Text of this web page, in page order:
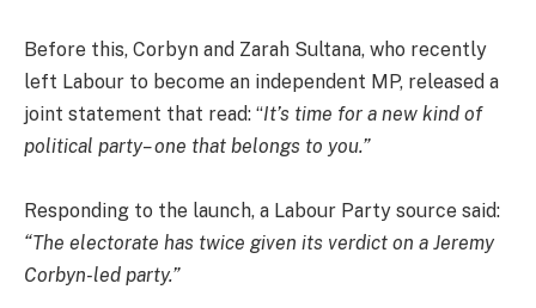
Before this, Corbyn and Zarah Sultana, who recently
left Labour to become an independent MP, released a
joint statement that read: “It’s time for a new kind of
political party– one that belongs to you.”
Responding to the launch, a Labour Party source said:
“The electorate has twice given its verdict on a Jeremy
Corbyn-led party.”